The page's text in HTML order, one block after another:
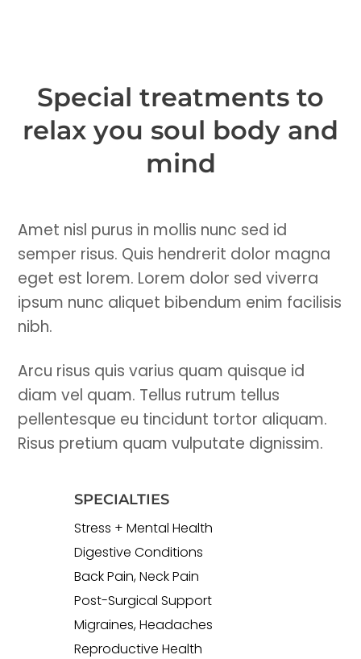
Special treatments to
relax you soul body and
mind
Amet nisl purus in mollis nunc sed id
semper risus. Quis hendrerit dolor magna
eget est lorem. Lorem dolor sed viverra
ipsum nunc aliquet bibendum enim facilisis
nibh.
Arcu risus quis varius quam quisque id
diam vel quam. Tellus rutrum tellus
pellentesque eu tincidunt tortor aliquam.
Risus pretium quam vulputate dignissim.
SPECIALTIES
Stress + Mental Health
Digestive Conditions
Back Pain, Neck Pain
Post-Surgical Support
Migraines, Headaches
Reproductive Health